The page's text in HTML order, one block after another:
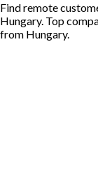
Find remote
Hungary. Top
from Hungary.